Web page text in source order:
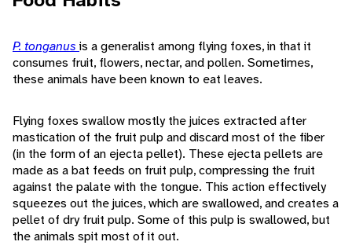
P. tonganus is a generalist among flying foxes, in that it
consumes fruit, flowers, nectar, and pollen. Sometimes,
these animals have been known to eat leaves.
Flying foxes swallow mostly the juices extracted after
mastication of the fruit pulp and discard most of the fiber
(in the form of an ejecta pellet). These ejecta pellets are
made as a bat feeds on fruit pulp, compressing the fruit
against the palate with the tongue. This action effectively
squeezes out the juices, which are swallowed, and creates a
pellet of dry fruit pulp. Some of this pulp is swallowed, but
the animals spit most of it out.